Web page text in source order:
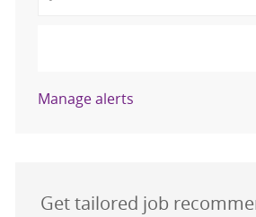
Manage alerts
Get tailored job